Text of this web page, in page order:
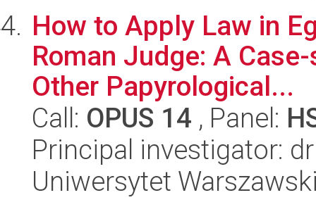
How to Apply Law in
Roman Judge: A
Other Papyrological...
Call: OPUS 14 , Panel:
Principal investigator:
Uniwersytet